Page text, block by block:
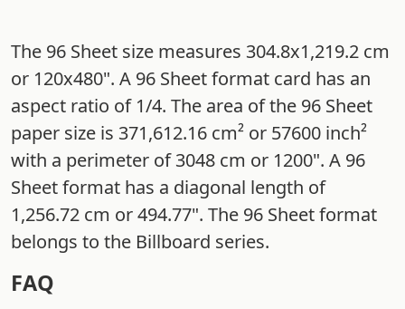
The 96 Sheet size measures 304.8x1,219.2 cm
or 120x480". A 96 Sheet format card has an
aspect ratio of 1/4. The area of the 96 Sheet
paper size is 371,612.16 cm² or 57600 inch²
with a perimeter of 3048 cm or 1200". A 96
Sheet format has a diagonal length of
1,256.72 cm or 494.77". The 96 Sheet format
belongs to the Billboard series.
FAQ